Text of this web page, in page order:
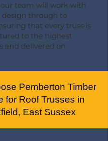
team will work with
through to
that every truss is
to the highest
and delivered on
Pemberton Timber
for Roof Trusses in
East Sussex